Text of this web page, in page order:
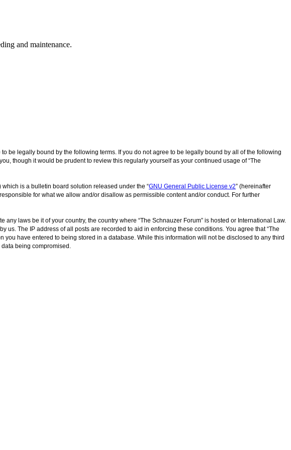
and maintenance.
to be legally bound by the following terms. If you do not agree to be legally bound by all of the following
though it would be prudent to review this regularly yourself as your continued usage of “The
which is a bulletin board solution released under the “GNU General Public License v2” (hereinafter
for what we allow and/or disallow as permissible content and/or conduct. For further
laws be it of your country, the country where “The Schnauzer Forum” is hosted or International Law.
The IP address of all posts are recorded to aid in enforcing these conditions. You agree that “The
have entered to being stored in a database. While this information will not be disclosed to any third
being compromised.